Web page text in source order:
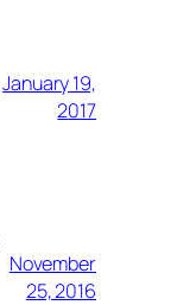
January 19,
2017
November
25, 2016